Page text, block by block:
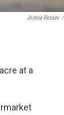
Joshua Bessex /
at a